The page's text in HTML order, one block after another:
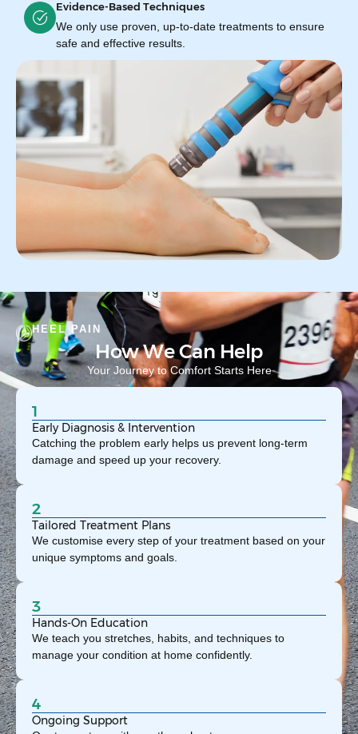
Evidence-Based Techniques
We only use proven, up-to-date treatments to ensure
safe and effective results.
HEEL PAIN
How We Can Help
Your Journey to Comfort Starts Here
1
Early Diagnosis & Intervention
Catching the problem early helps us prevent long-term
damage and speed up your recovery.
2
Tailored Treatment Plans
We customise every step of your treatment based on your
unique symptoms and goals.
3
Hands-On Education
We teach you stretches, habits, and techniques to
manage your condition at home confidently.
4
Ongoing Support